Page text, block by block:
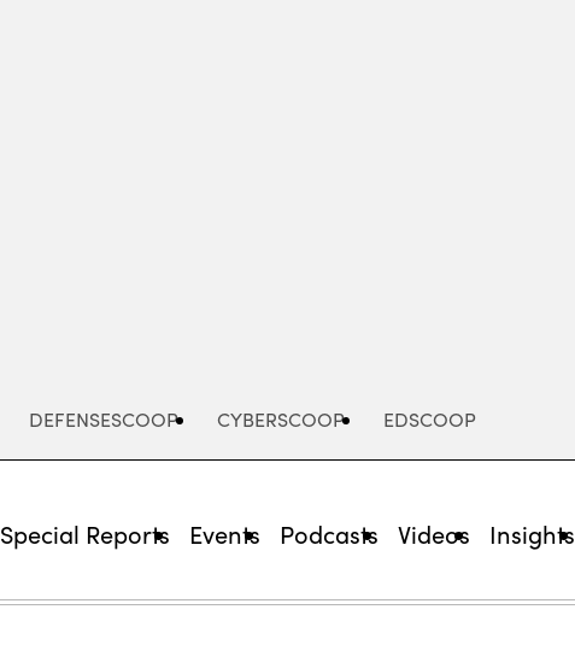
DEFENSESCOOP CYBERSCOOP EDSCOOP
Special Reports Events Podcasts Videos Insights